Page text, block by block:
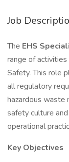
Job
The EHS
range of
Safety. This role
all regulatory
hazardous waste
safety culture
operational
Key Objectives